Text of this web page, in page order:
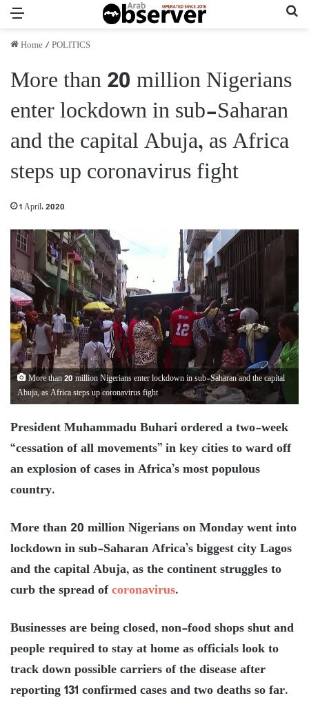
Home/POLITICS
More than 20 million Nigerians
enter lockdown in sub-Saharan
and the capital Abuja, as Africa
steps up coronavirus fight
1 April، 2020
More than 20 million Nigerians enter lockdown in sub-Saharan and the capital
Abuja, as Africa steps up coronavirus fight
President Muhammadu Buhari ordered a two-week
“cessation of all movements” in key cities to ward off
an explosion of cases in Africa’s most populous
country.
More than 20 million Nigerians on Monday went into
lockdown in sub-Saharan Africa’s biggest city Lagos
and the capital Abuja, as the continent struggles to
curb the spread ofcoronavirus.
Businesses are being closed, non-food shops shut and
people required to stay at home as officials look to
track down possible carriers of the disease after
reporting 131 confirmed cases and two deaths so far.